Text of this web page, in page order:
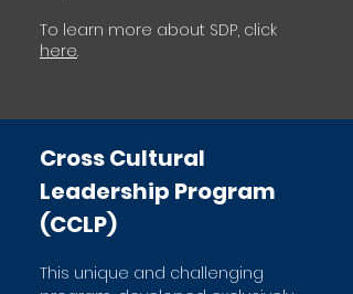
To learn more about SDP, click
here.
Cross Cultural
Leadership Program
(CCLP)
This unique and challenging